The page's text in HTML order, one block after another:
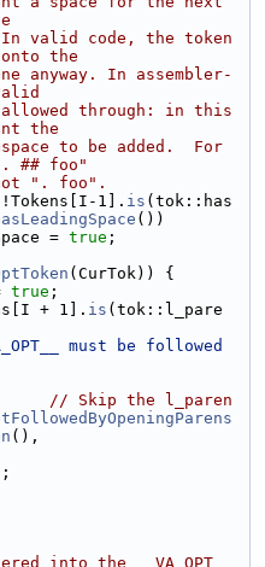
valid code, the token
the
anyway. In assembler-
through: in this
the
to be added.  For
## foo"
". foo".
1]. is (tok::has
())
=
true ;
(CurTok)) {
true ;
+ 1].
is (tok::l_pare
must be followed
// Skip the l_paren
(),
into the __VA_OPT__